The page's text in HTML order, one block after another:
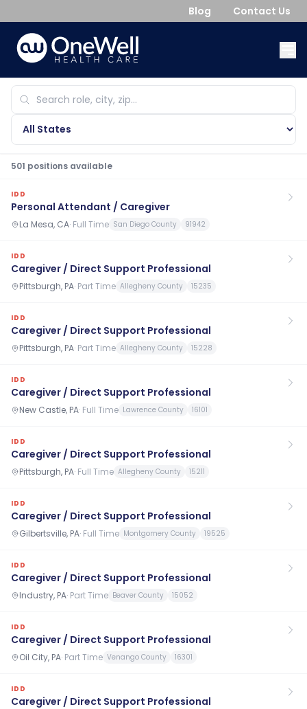
Blog Contact Us
501 positions available
IDD
Personal Attendant / Caregiver
La Mesa, CA· Full Time San Diego County 91942
IDD
Caregiver / Direct Support Professional
Pittsburgh, PA· Part Time Allegheny County 15235
IDD
Caregiver / Direct Support Professional
Pittsburgh, PA· Part Time Allegheny County 15228
IDD
Caregiver / Direct Support Professional
New Castle, PA· Full Time Lawrence County 16101
IDD
Caregiver / Direct Support Professional
Pittsburgh, PA· Full Time Allegheny County 15211
IDD
Caregiver / Direct Support Professional
Gilbertsville, PA· Full Time Montgomery County 19525
IDD
Caregiver / Direct Support Professional
Industry, PA· Part Time Beaver County 15052
IDD
Caregiver / Direct Support Professional
Oil City, PA· Part Time Venango County 16301
IDD
Caregiver / Direct Support Professional